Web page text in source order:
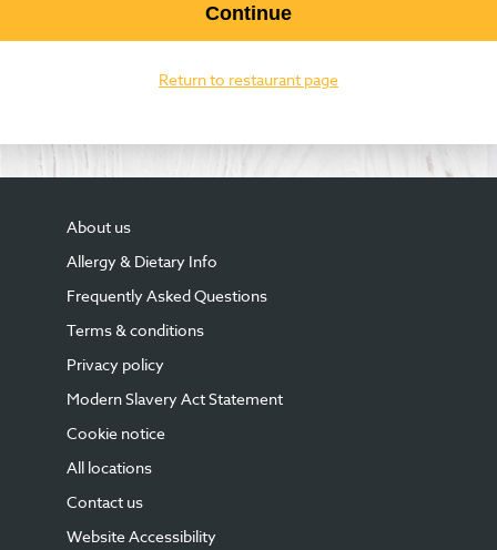
Continue
Return to restaurant page
About us
Allergy & Dietary Info
Frequently Asked Questions
Terms & conditions
Privacy policy
Modern Slavery Act Statement
Cookie notice
All locations
Contact us
Website Accessibility